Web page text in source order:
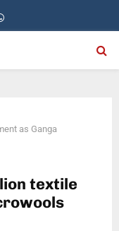
Whatsapp
as Ganga
textile